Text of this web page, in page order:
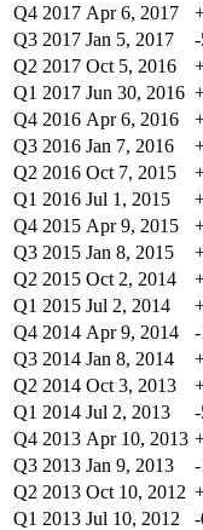
Q4 2017 Apr 6, 2017
Q3 2017 Jan 5, 2017
Q2 2017 Oct 5, 2016
Q1 2017 Jun 30, 2016
Q4 2016 Apr 6, 2016
Q3 2016 Jan 7, 2016
Q2 2016 Oct 7, 2015
Q1 2016 Jul 1, 2015
Q4 2015 Apr 9, 2015
Q3 2015 Jan 8, 2015
Q2 2015 Oct 2, 2014
Q1 2015 Jul 2, 2014
Q4 2014 Apr 9, 2014
Q3 2014 Jan 8, 2014
Q2 2014 Oct 3, 2013
Q1 2014 Jul 2, 2013
Q4 2013 Apr 10, 2013
Q3 2013 Jan 9, 2013
Q2 2013 Oct 10, 2012
Q1 2013 Jul 10, 2012